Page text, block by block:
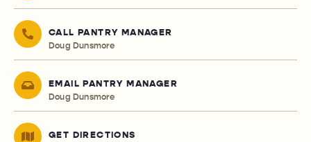
CALL PANTRY MANAGER
Doug Dunsmore
EMAIL PANTRY MANAGER
Doug Dunsmore
GET DIRECTIONS